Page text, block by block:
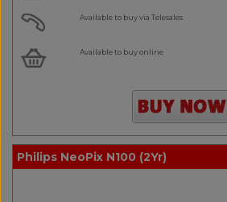
Available to buy via Telesales
Available to buy online
Philips NeoPix N100 (2Yr)